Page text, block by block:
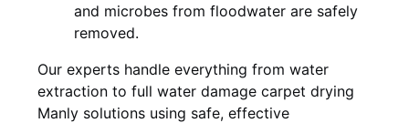
and microbes from floodwater are safely
removed.
Our experts handle everything from water
extraction to full water damage carpet drying
Manly solutions using safe, effective